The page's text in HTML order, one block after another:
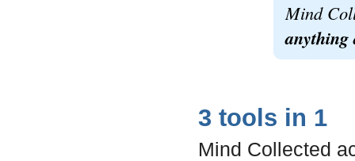
Mind
anything
3 tools in 1
Mind Collected